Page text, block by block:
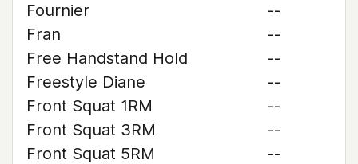
Fournier
--
Fran
--
Free Handstand Hold
--
Freestyle Diane
--
Front Squat 1RM
--
Front Squat 3RM
--
Front Squat 5RM
--